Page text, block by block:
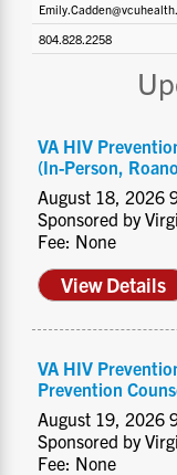
804.828.2258
VA HIV
(In-Person,
August 18, 2026
Sponsored by
Fee: None
View Details
VA HIV
Prevention
August 19, 2026
Sponsored by
Fee: None